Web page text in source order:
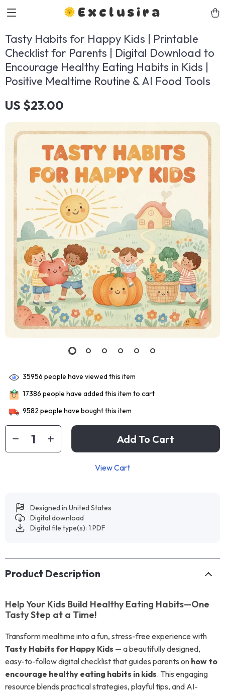
Exclusira
Tasty Habits for Happy Kids | Printable
Checklist for Parents | Digital Download to
Encourage Healthy Eating Habits in Kids |
Positive Mealtime Routine & AI Food Tools
US $23.00
35956 people have viewed this item
17386 people have added this item to cart
9582 people have bought this item
Add To Cart
View Cart
Designed in United States
Digital download
Digital file type(s): 1 PDF
Product Description
Help Your Kids Build Healthy Eating Habits—One
Tasty Step at a Time!
Transform mealtime into a fun, stress-free experience with
Tasty Habits for Happy Kids — a beautifully designed,
easy-to-follow digital checklist that guides parents on how to
encourage healthy eating habits in kids. This engaging
resource blends practical strategies, playful tips, and AI-